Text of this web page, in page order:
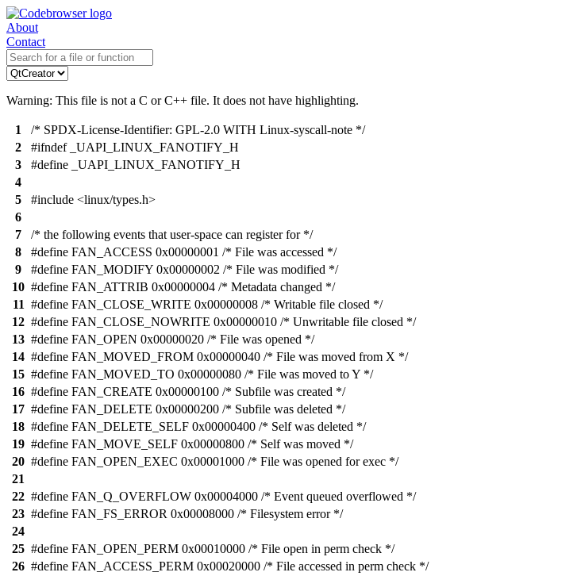
About
Contact
Warning: This file is not a C or C++ file. It does not have highlighting.
1
/* SPDX-License-Identifier: GPL-2.0 WITH Linux-syscall-note */
2
#ifndef _UAPI_LINUX_FANOTIFY_H
3
#define _UAPI_LINUX_FANOTIFY_H
4
5
#include <linux/types.h>
6
7
/* the following events that user-space can register for */
8
#define FAN_ACCESS 0x00000001 /* File was accessed */
9
#define FAN_MODIFY 0x00000002 /* File was modified */
10 #define FAN_ATTRIB 0x00000004 /* Metadata changed */
11 #define FAN_CLOSE_WRITE 0x00000008 /* Writable file closed */
12 #define FAN_CLOSE_NOWRITE 0x00000010 /* Unwritable file closed */
13 #define FAN_OPEN 0x00000020 /* File was opened */
14 #define FAN_MOVED_FROM 0x00000040 /* File was moved from X */
15 #define FAN_MOVED_TO 0x00000080 /* File was moved to Y */
16 #define FAN_CREATE 0x00000100 /* Subfile was created */
17 #define FAN_DELETE 0x00000200 /* Subfile was deleted */
18 #define FAN_DELETE_SELF 0x00000400 /* Self was deleted */
19 #define FAN_MOVE_SELF 0x00000800 /* Self was moved */
20 #define FAN_OPEN_EXEC 0x00001000 /* File was opened for exec */
21
22 #define FAN_Q_OVERFLOW 0x00004000 /* Event queued overflowed */
23 #define FAN_FS_ERROR 0x00008000 /* Filesystem error */
24
25 #define FAN_OPEN_PERM 0x00010000 /* File open in perm check */
26 #define FAN_ACCESS_PERM 0x00020000 /* File accessed in perm check */